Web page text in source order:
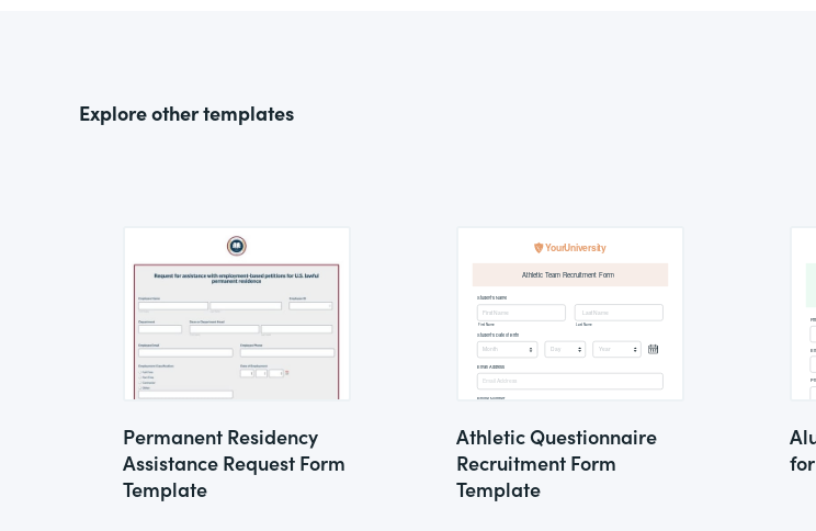
Explore other templates
Permanent Residency
Assistance Request Form
Template
Athletic Questionnaire
Recruitment Form
Template